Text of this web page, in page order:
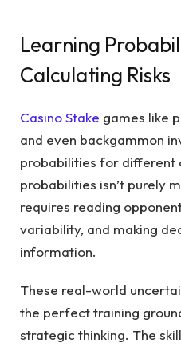
Learning
Calculating Risks
Casino Stake games like
and even backgammon
probabilities for different
probabilities isn’t purely
requires reading
variability, and making
information.
These real-world
the perfect training
strategic thinking. The